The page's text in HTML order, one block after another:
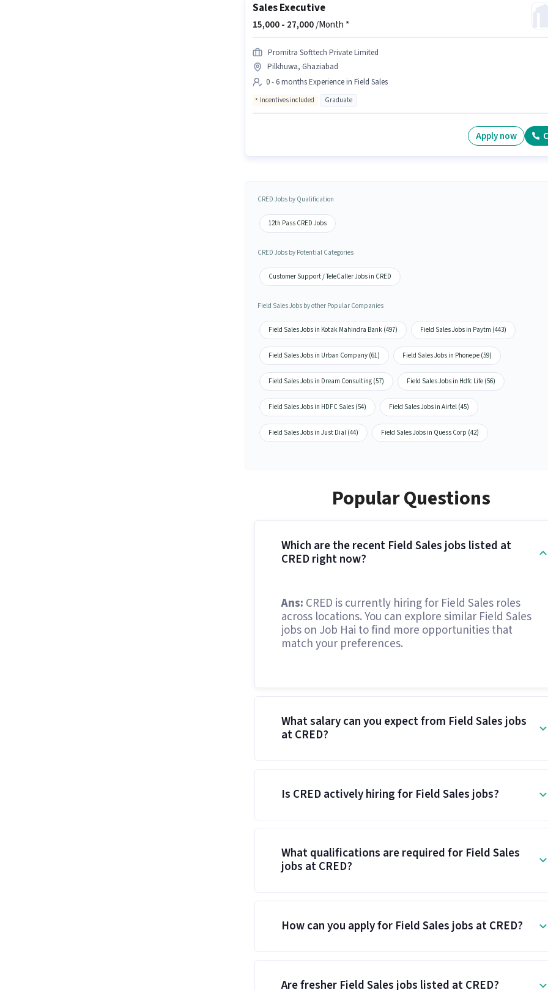
Sales Executive
15,000 - 27,000/Month *
Promitra Softtech Private Limited
Pilkhuwa, Ghaziabad
0 - 6 months Experience in Field Sales
Incentives included Graduate
Apply now
CRED Jobs by Qualification
12th Pass CRED Jobs
CRED Jobs by Potential Categories
Customer Support / TeleCaller Jobs in CRED
Field Sales Jobs by other Popular Companies
Field Sales Jobs in Kotak Mahindra Bank (497) Field Sales Jobs in Paytm (443)
Field Sales Jobs in Urban Company (61) Field Sales Jobs in Phonepe (59)
Field Sales Jobs in Dream Consulting (57) Field Sales Jobs in Hdfc Life (56)
Field Sales Jobs in HDFC Sales (54) Field Sales Jobs in Airtel (45)
Field Sales Jobs in Just Dial (44) Field Sales Jobs in Quess Corp (42)
Popular Questions
Which are the recent Field Sales jobs listed at
CRED right now?
Ans: CRED is currently hiring for Field Sales roles
across locations. You can explore similar Field Sales
jobs on Job Hai to find more opportunities that
match your preferences.
What salary can you expect from Field Sales jobs
at CRED?
Is CRED actively hiring for Field Sales jobs?
What qualifications are required for Field Sales
jobs at CRED?
How can you apply for Field Sales jobs at CRED?
Are fresher Field Sales jobs listed at CRED?